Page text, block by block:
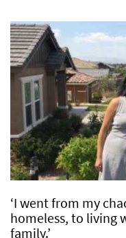
‘I went from my
homeless, to living
family.’